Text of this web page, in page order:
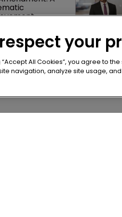
slices $1.75m
Foods'
citing jury
your
“Accept All Cookies”, you agree to
navigation, analyze site usage,